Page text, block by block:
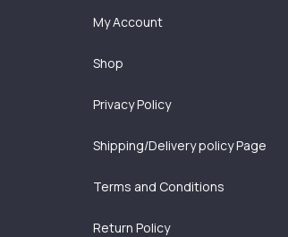
My Account
Shop
Privacy Policy
Shipping/Delivery policy Page
Terms and Conditions
Return Policy